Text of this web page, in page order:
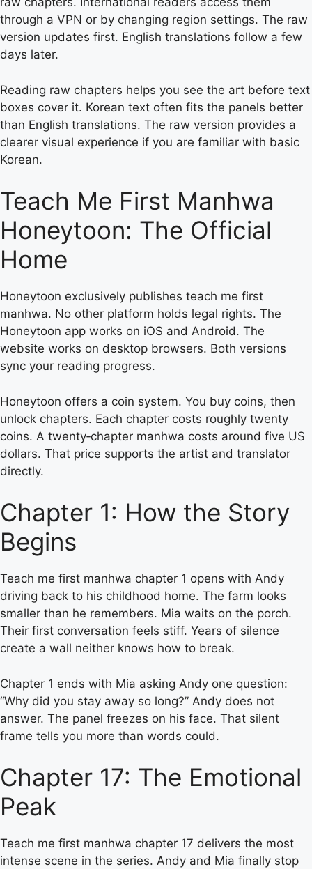
through a VPN or by changing region settings. The raw
version updates first. English translations follow a few
days later.
Reading raw chapters helps you see the art before text
boxes cover it. Korean text often fits the panels better
than English translations. The raw version provides a
clearer visual experience if you are familiar with basic
Korean.
Teach Me First Manhwa
Honeytoon: The Official
Home
Honeytoon exclusively publishes teach me first
manhwa. No other platform holds legal rights. The
Honeytoon app works on iOS and Android. The
website works on desktop browsers. Both versions
sync your reading progress.
Honeytoon offers a coin system. You buy coins, then
unlock chapters. Each chapter costs roughly twenty
coins. A twenty‑chapter manhwa costs around five US
dollars. That price supports the artist and translator
directly.
Chapter 1: How the Story
Begins
Teach me first manhwa chapter 1 opens with Andy
driving back to his childhood home. The farm looks
smaller than he remembers. Mia waits on the porch.
Their first conversation feels stiff. Years of silence
create a wall neither knows how to break.
Chapter 1 ends with Mia asking Andy one question:
“Why did you stay away so long?” Andy does not
answer. The panel freezes on his face. That silent
frame tells you more than words could.
Chapter 17: The Emotional
Peak
Teach me first manhwa chapter 17 delivers the most
intense scene in the series. Andy and Mia finally stop